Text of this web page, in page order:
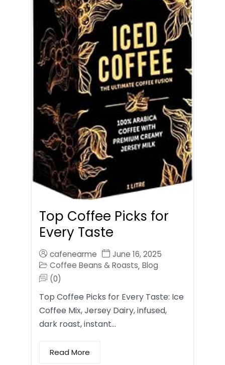
Top Coffee Picks for
Every Taste
cafenearme
June 16, 2025
Coffee Beans & Roasts, Blog
(0)
Top Coffee Picks for Every Taste: Ice
Coffee Mix, Jersey Dairy, infused,
dark roast, instant…
Read More